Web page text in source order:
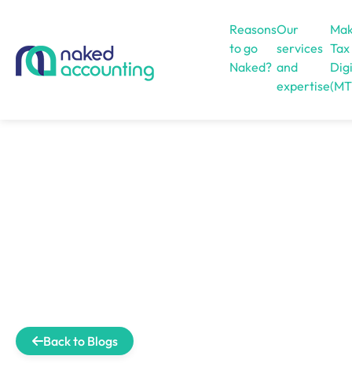
Reasons
to go
Naked?
Our
services
and
expertise
Tax
Back to Blogs